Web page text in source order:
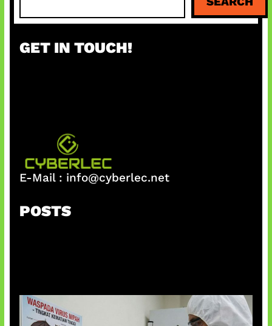
a
c
GET IN TOUCH!
E-Mail : info@cyberlec.net
POSTS